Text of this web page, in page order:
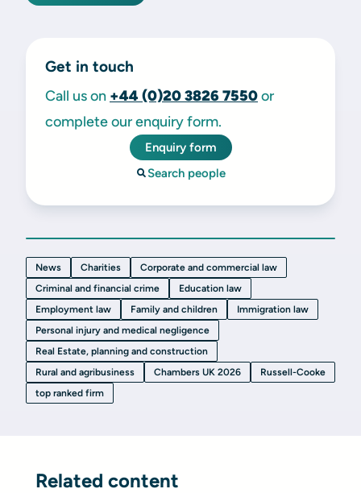
Get in touch
Call us on +44 (0)20 3826 7550or
complete our enquiry form.
Enquiry form
Search people
News Charities
Corporate and commercial law
Criminal and financial crime
Education law
Employment law
Family and children
Immigration law
Personal injury and medical negligence
Real Estate, planning and construction
Rural and agribusiness
Chambers UK 2026
Russell-Cooke
top ranked firm
Related content